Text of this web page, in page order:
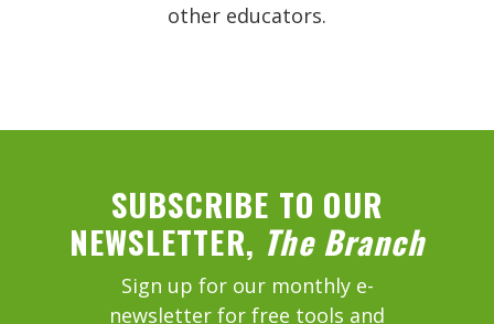
other educators.
SUBSCRIBE TO OUR
NEWSLETTER, The Branch
Sign up for our monthly e-
newsletter for free tools and